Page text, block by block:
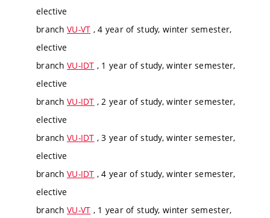
elective
branch VU-VT , 4 year of study, winter semester,
elective
branch VU-IDT , 1 year of study, winter semester,
elective
branch VU-IDT , 2 year of study, winter semester,
elective
branch VU-IDT , 3 year of study, winter semester,
elective
branch VU-IDT , 4 year of study, winter semester,
elective
branch VU-VT , 1 year of study, winter semester,